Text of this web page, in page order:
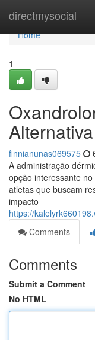
directmysocial
Home
Home
1
finnianunas069575
A administração
opção interessante
atletas que buscam
impacto
https://
Comments
Comments
Submit a Comment
No HTML